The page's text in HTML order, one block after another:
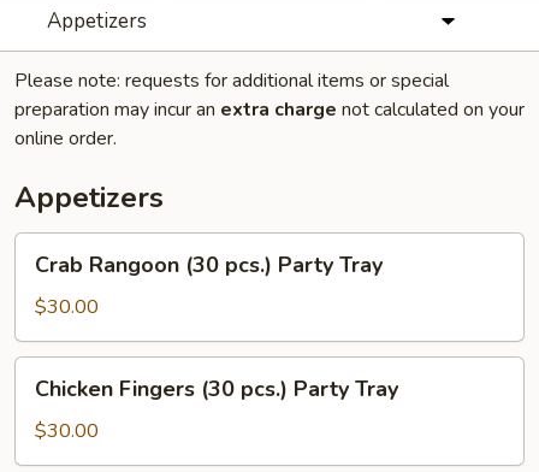
Appetizers
Please note: requests for additional items or special
preparation may incur an extra charge not calculated on your
online order.
Appetizers
Rangoon
(30
pcs.)
Party
Tray
Crab Rangoon (30 pcs.) Party Tray
$30.00
Fingers
(30
pcs.)
Chicken Fingers (30 pcs.) Party Tray
$30.00